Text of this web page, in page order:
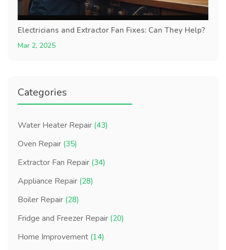
Electricians and Extractor Fan Fixes: Can They Help?
Mar 2, 2025
Categories
Water Heater Repair (43)
Oven Repair (35)
Extractor Fan Repair (34)
Appliance Repair (28)
Boiler Repair (28)
Fridge and Freezer Repair (20)
Home Improvement (14)